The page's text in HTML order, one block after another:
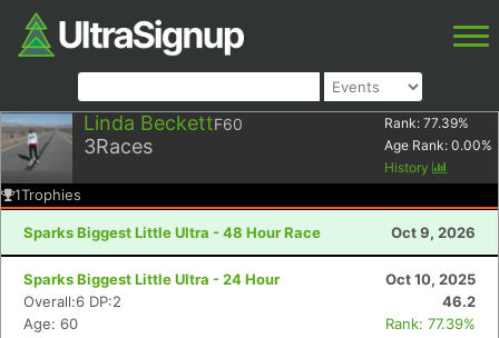
Linda BeckettF60
3Races
Rank: 77.39%
Age Rank: 0.00%
History
1Trophies
Sparks Biggest Little Ultra - 48 Hour Race Oct 9, 2026
Sparks Biggest Little Ultra - 24 Hour
Oct 10, 2025
Overall:6 DP:2
46.2
Age: 60
Rank: 77.39%